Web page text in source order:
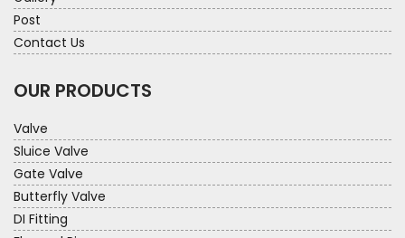
Post
Contact Us
OUR PRODUCTS
Valve
Sluice Valve
Gate Valve
Butterfly Valve
DI Fitting